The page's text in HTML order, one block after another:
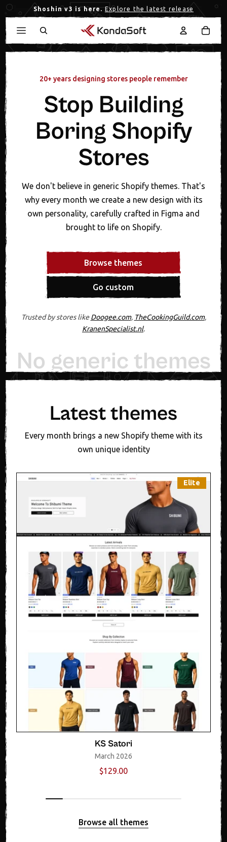
Shoshin v3 is here. Explore the latest release
20+ years designing stores people remember
Stop Building
Boring Shopify
Stores
We don't believe in generic Shopify themes. That's
why every month we create a new design with its
own personality, carefully crafted in Figma and
brought to life on Shopify.
Browse themes
Go custom
Trusted by stores likeDoogee.com, TheCookingGuild.com,
KranenSpecialist.nl.
Designed in Figma first
No generic themes
One fixed theme price
Expert support, always
New theme monthly
20+ years experiennce
Latest themes
Every month brings a new Shopify theme with its
own unique identity
Elite
KS Satori
March 2026
$129.00
Browse all themes